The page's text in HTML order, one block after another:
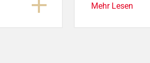
Mehr Lesen